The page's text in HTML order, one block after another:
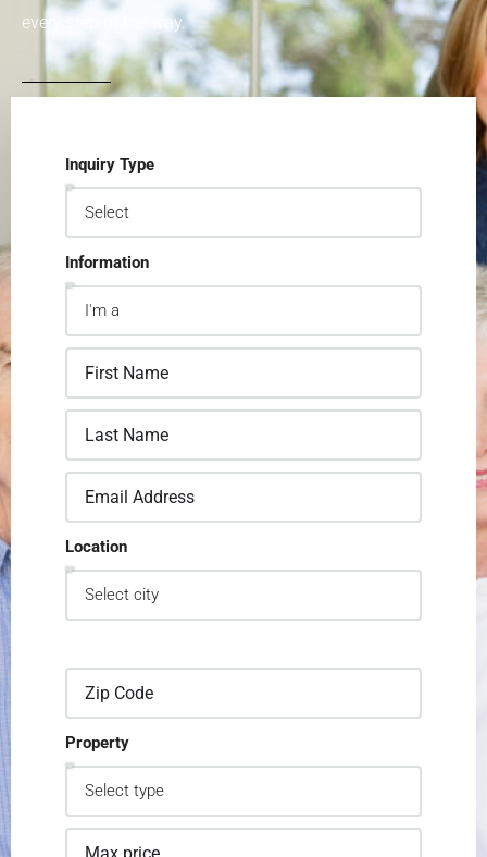
every step of the way.
Inquiry Type
Information
Location
Property